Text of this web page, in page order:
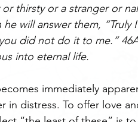
or thirsty or a stranger or
he will answer them,
did not do it to me.”
into eternal life.
immediately
in distress. To offer love